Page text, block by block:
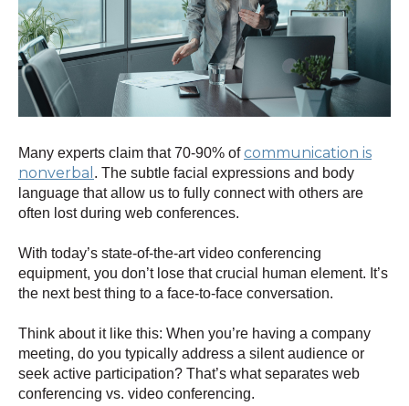
Many experts claim that 70-90% ofcommunication is
nonverbal . The subtle facial expressions and body
language that allow us to fully connect with others are
often lost during web conferences.
With today’s state-of-the-art video conferencing
equipment, you don’t lose that crucial human element. It’s
the next best thing to a face-to-face conversation.
Think about it like this: When you’re having a company
meeting, do you typically address a silent audience or
seek active participation? That’s what separates web
conferencing vs. video conferencing.